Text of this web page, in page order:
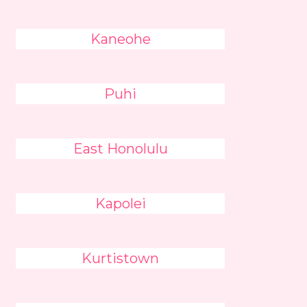
Kaneohe
Puhi
East Honolulu
Kapolei
Kurtistown